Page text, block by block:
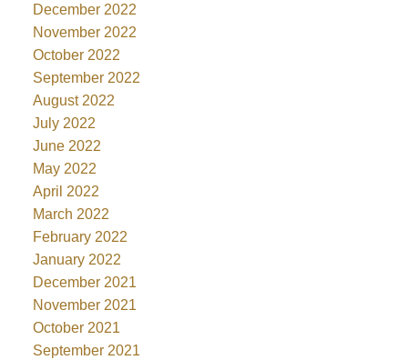
December 2022
November 2022
October 2022
September 2022
August 2022
July 2022
June 2022
May 2022
April 2022
March 2022
February 2022
January 2022
December 2021
November 2021
October 2021
September 2021